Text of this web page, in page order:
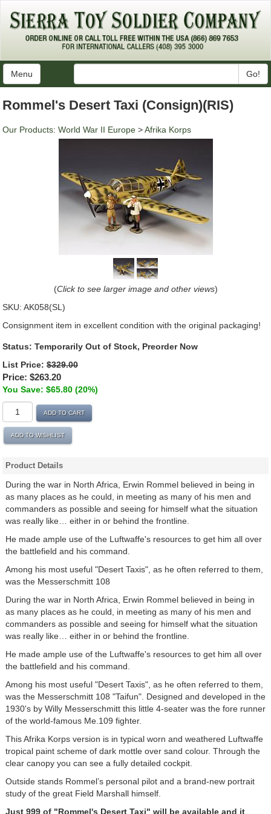
Menu Go!
Rommel's Desert Taxi (Consign)(RIS)
Our Products: World War II Europe >Afrika Korps
(Click to see larger image and other views)
SKU: AK058(SL)
Consignment item in excellent condition with the original packaging!
Status: Temporarily Out of Stock, Preorder Now
List Price: $329.00
Price: $263.20
You Save: $65.80 (20%)
ADD TO CART
ADD TO WISHLIST
Product Details
During the war in North Africa, Erwin Rommel believed in being in
as many places as he could, in meeting as many of his men and
commanders as possible and seeing for himself what the situation
was really like… either in or behind the frontline.
He made ample use of the Luftwaffe's resources to get him all over
the battlefield and his command.
Among his most useful "Desert Taxis", as he often referred to them,
was the Messerschmitt 108
During the war in North Africa, Erwin Rommel believed in being in
as many places as he could, in meeting as many of his men and
commanders as possible and seeing for himself what the situation
was really like… either in or behind the frontline.
He made ample use of the Luftwaffe's resources to get him all over
the battlefield and his command.
Among his most useful "Desert Taxis", as he often referred to them,
was the Messerschmitt 108 "Taifun". Designed and developed in the
1930's by Willy Messerschmitt this little 4-seater was the fore runner
of the world-famous Me.109 fighter.
This Afrika Korps version is in typical worn and weathered Luftwaffe
tropical paint scheme of dark mottle over sand colour. Through the
clear canopy you can see a fully detailed cockpit.
Outside stands Rommel’s personal pilot and a brand-new portrait
study of the great Field Marshall himself.
Just 999 of "Rommel's Desert Taxi" will be available and it